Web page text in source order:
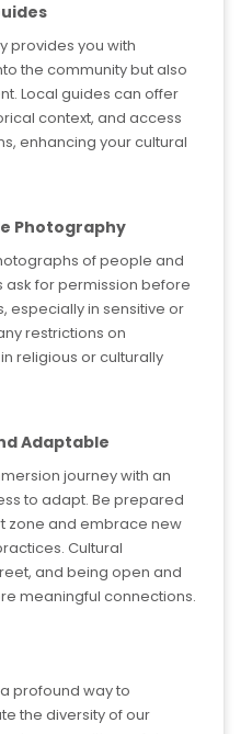
provides you with
the community but also
Local guides can offer
context, and access
enhancing your cultural
Photography
of people and
ask for permission before
especially in sensitive or
restrictions on
religious or culturally
Adaptable
journey with an
to adapt. Be prepared
zone and embrace new
Cultural
and being open and
meaningful connections.
profound way to
the diversity of our